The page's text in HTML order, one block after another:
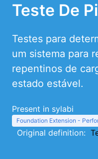
Teste De
Testes para
um sistema para
repentinos de
estado estável.
Present in sylabi
Foundation Extension -
Original definition: